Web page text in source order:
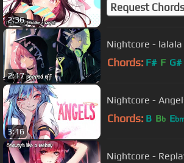
2:36
Request Chords
2:17
Nightcore - lalala
Chords: F# F G#
3:16
Nightcore -
Chords: B Bb E
Nightcore -